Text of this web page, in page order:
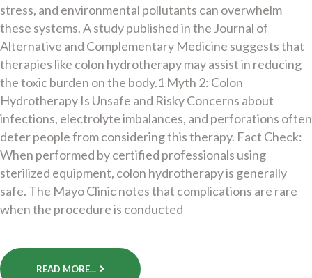
stress, and environmental pollutants can overwhelm
these systems. A study published in the Journal of
Alternative and Complementary Medicine suggests that
therapies like colon hydrotherapy may assist in reducing
the toxic burden on the body.1 Myth 2: Colon
Hydrotherapy Is Unsafe and Risky Concerns about
infections, electrolyte imbalances, and perforations often
deter people from considering this therapy. Fact Check:
When performed by certified professionals using
sterilized equipment, colon hydrotherapy is generally
safe. The Mayo Clinic notes that complications are rare
when the procedure is conducted
READ MORE...